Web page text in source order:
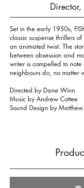
Set in the early 1950s,
classic suspense thrillers
an animated twist. The
between obsession and
writer is compelled to
neighbours do, no matter
Directed by Dane Winn
Music by Andrew Cottee
Sound Design by Matthew